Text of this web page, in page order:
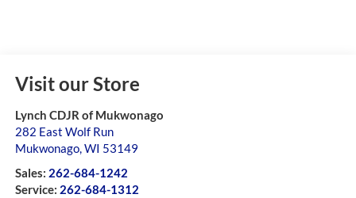
Visit our Store
Lynch CDJR of Mukwonago
282 East Wolf Run
Mukwonago,WI 53149
Sales: 262-684-1242
Service: 262-684-1312